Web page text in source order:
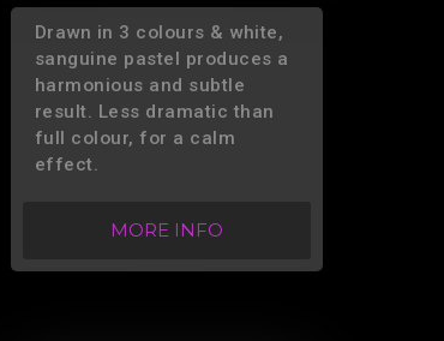
Drawn in 3 colours & white,
sanguine pastel produces a
harmonious and subtle
result. Less dramatic than
full colour, for a calm
effect.
MORE INFO